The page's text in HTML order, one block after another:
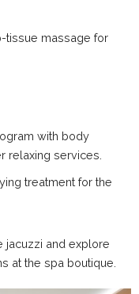
tissue massage for
with body
relaxing services.
treatment for the
jacuzzi and explore
at the spa boutique.